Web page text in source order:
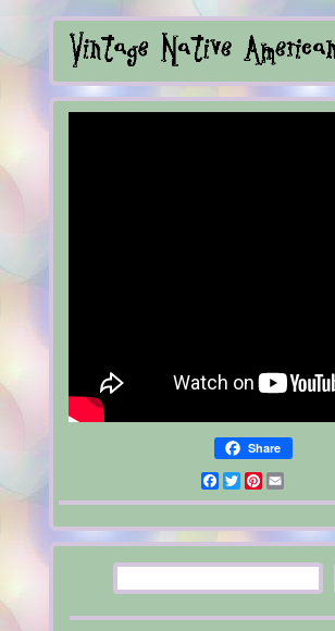
Share
Facebook
TwitterPinterest